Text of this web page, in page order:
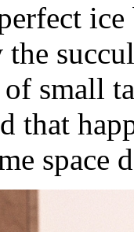
small
that
space